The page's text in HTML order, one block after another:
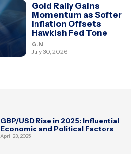
Gold Rally Gains
Momentum as Softer
Inflation Offsets
Hawkish Fed Tone
G.N
July 30, 2026
GBP/USD Rise in 2025: Influential
Economic and Political Factors
April 23, 2025